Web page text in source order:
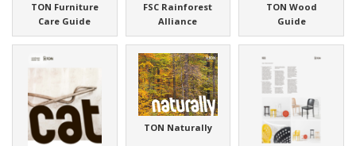
TON Furniture
Care Guide
FSC Rainforest
Alliance
TON Wood
Guide
TON Naturally